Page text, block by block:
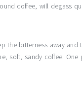
coffee, will degass
the bitterness away
soft, sandy coffee.